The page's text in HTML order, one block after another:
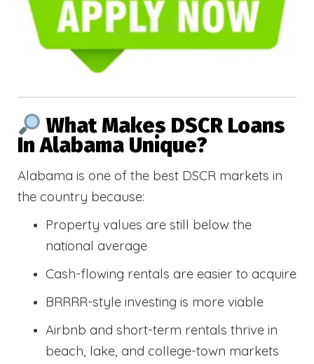
What Makes DSCR Loans
In Alabama Unique?
Alabama is one of the best DSCR markets in
the country because:
Property values are still below the
national average
Cash-flowing rentals are easier to acquire
BRRRR-style investing is more viable
Airbnb and short-term rentals thrive in
beach, lake, and college-town markets